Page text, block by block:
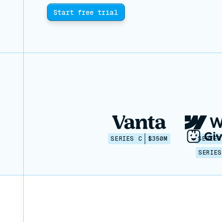
Start free trial
SERIES C $350M